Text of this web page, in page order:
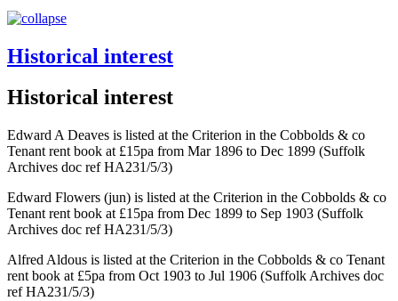
Historical interest
Historical interest
Edward A Deaves is listed at the Criterion in the Cobbolds & co
Tenant rent book at £15pa from Mar 1896 to Dec 1899 (Suffolk
Archives doc ref HA231/5/3)
Edward Flowers (jun) is listed at the Criterion in the Cobbolds & co
Tenant rent book at £15pa from Dec 1899 to Sep 1903 (Suffolk
Archives doc ref HA231/5/3)
Alfred Aldous is listed at the Criterion in the Cobbolds & co Tenant
rent book at £5pa from Oct 1903 to Jul 1906 (Suffolk Archives doc
ref HA231/5/3)